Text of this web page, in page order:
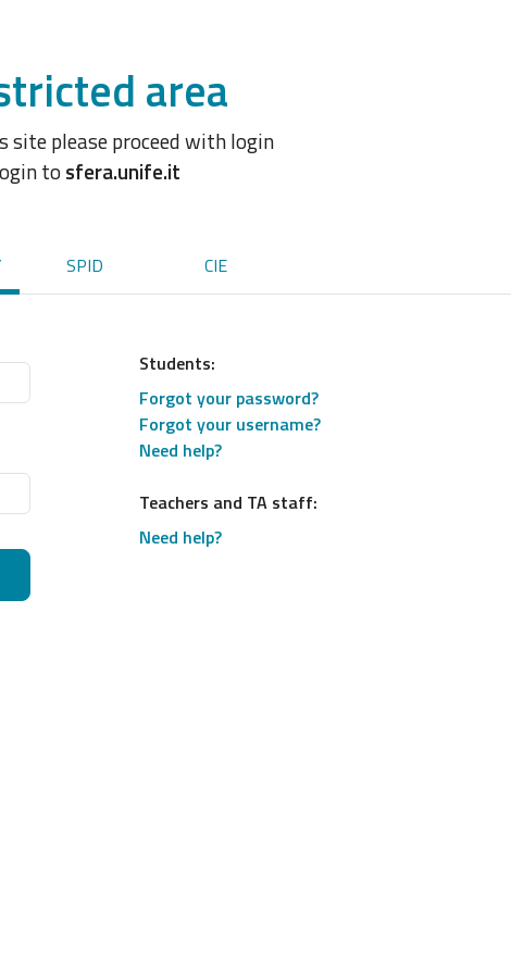
area
site please proceed with login
tosfera.unife.it
SPID CIE
Students:
Forgot your password?
Forgot your username?
Need help?
Teachers and TA staff:
Need help?